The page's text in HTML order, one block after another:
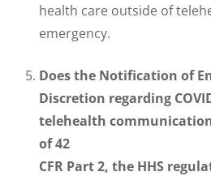
health care outside of
emergency.
Does the Notification of
Discretion regarding
telehealth
of 42
CFR Part 2, the HHS